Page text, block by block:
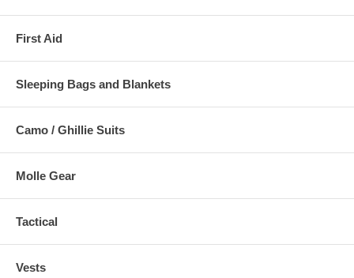
First Aid
Sleeping Bags and Blankets
Camo / Ghillie Suits
Molle Gear
Tactical
Vests